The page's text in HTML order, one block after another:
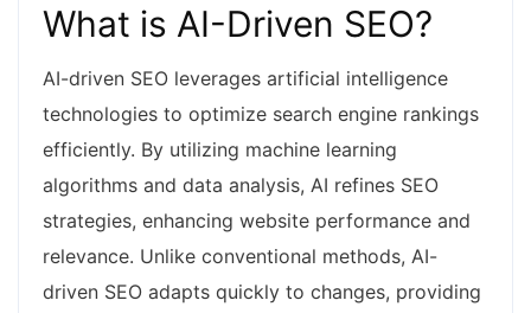
What is AI-Driven SEO?
AI-driven SEO leverages artificial intelligence
technologies to optimize search engine rankings
efficiently. By utilizing machine learning
algorithms and data analysis, AI refines SEO
strategies, enhancing website performance and
relevance. Unlike conventional methods, AI-
driven SEO adapts quickly to changes, providing